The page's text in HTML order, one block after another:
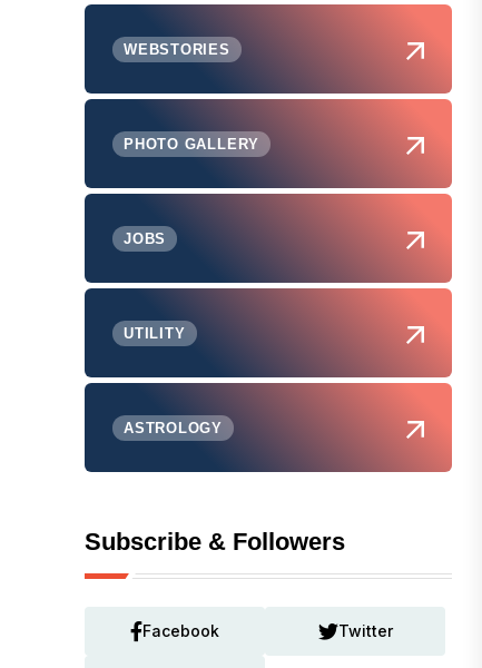
WEBSTORIES
PHOTO GALLERY
JOBS
UTILITY
ASTROLOGY
Subscribe & Followers
Facebook Twitter